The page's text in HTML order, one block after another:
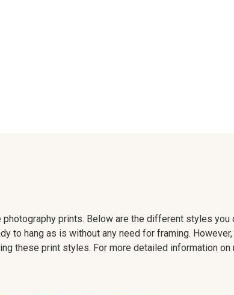
prints. Below are the different styles
to hang as is without any need for framing.
these print styles. For more detailed information